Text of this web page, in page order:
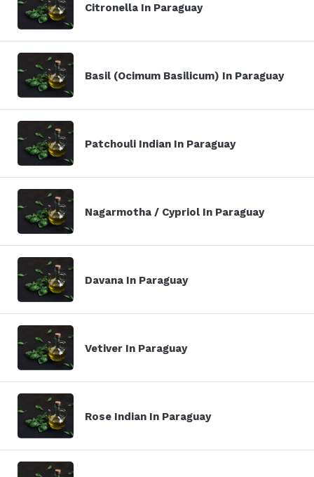
Citronella In Paraguay
Basil (Ocimum Basilicum) In Paraguay
Patchouli Indian In Paraguay
Nagarmotha / Cypriol In Paraguay
Davana In Paraguay
Vetiver In Paraguay
Rose Indian In Paraguay